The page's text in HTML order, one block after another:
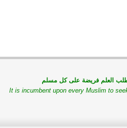
العلم فريضة على كل مسلم
It is incumbent upon every Muslim to